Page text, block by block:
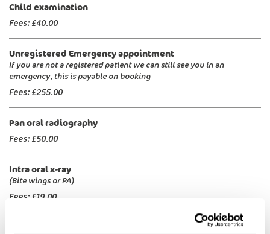
Child examination
Fees:£40.00
Unregistered Emergency appointment
If you are not a registered patient we can still see you in an
emergency, this is payable on booking
Fees:£255.00
Pan oral radiography
Fees:£50.00
Intra oral x-ray
(Bite wings or PA)
Fees:£19.00